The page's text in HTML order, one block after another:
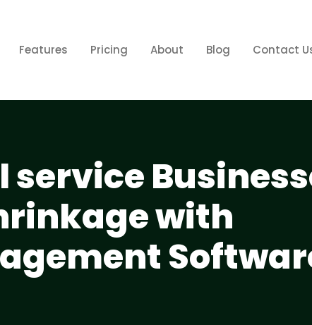
Features Pricing About Blog Contact
service
with